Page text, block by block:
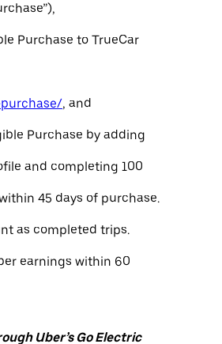
Purchase to TrueCar
, and
Purchase by adding
and completing 100
45 days of purchase.
as completed trips.
earnings within 60
Uber’s Go Electric